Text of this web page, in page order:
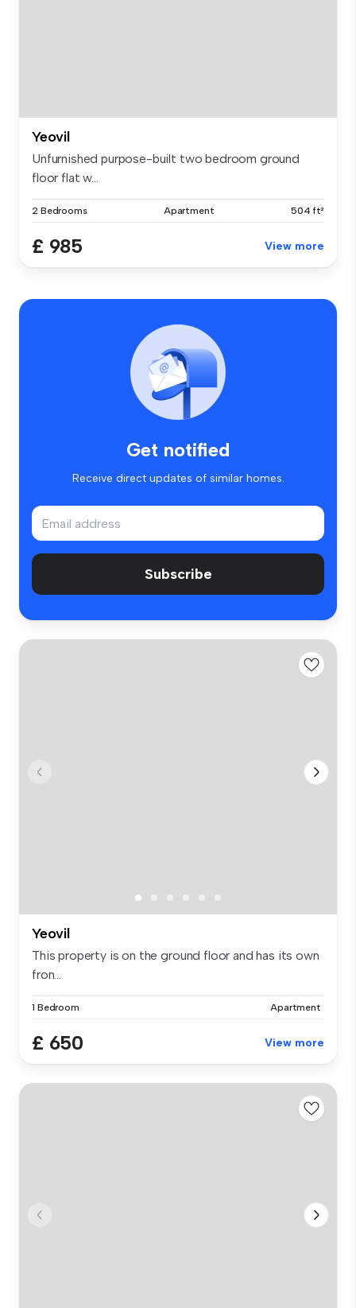
Yeovil
Unfurnished purpose-built two bedroom ground
floor flat w...
2 Bedrooms Apartment 504 ft²
£ 985 View more
Get notified
Receive direct updates of similar homes.
Subscribe
Yeovil
This property is on the ground floor and has its own
fron...
1 Bedroom Apartment
£ 650 View more